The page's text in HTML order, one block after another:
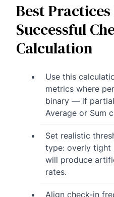
Best
Successful
Calculation
Use this
metrics where
binary — if
Average or Sum
Set realistic
type: overly tight
will produce
rates.
Align check-in